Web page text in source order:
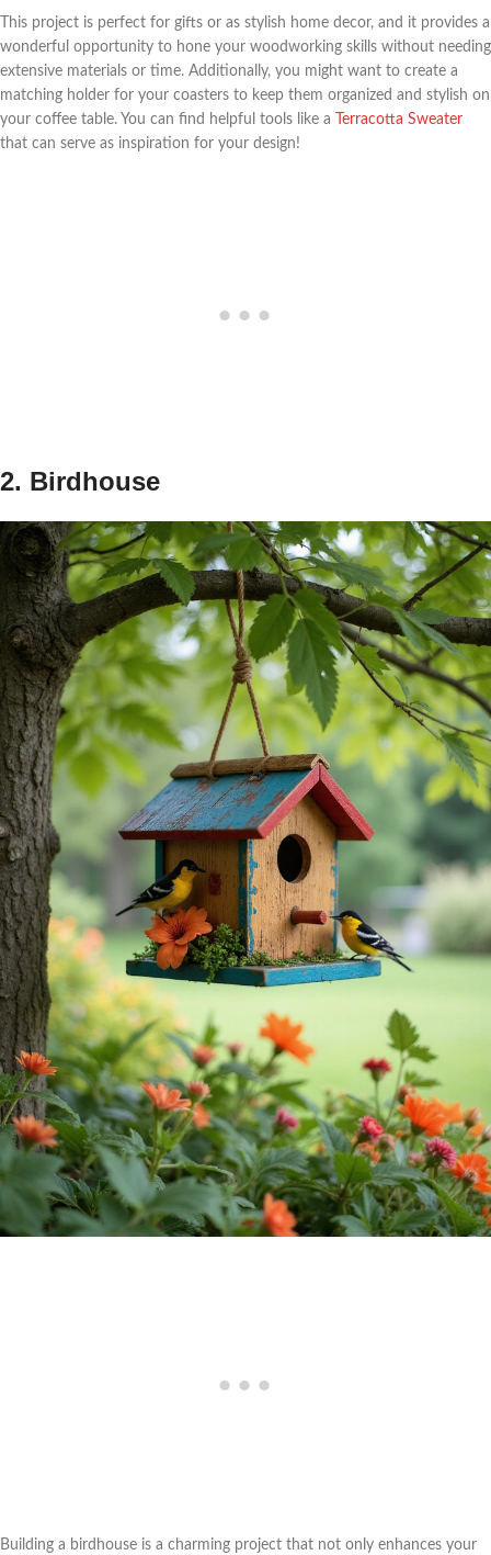
This project is perfect for gifts or as stylish home decor, and it provides a
wonderful opportunity to hone your woodworking skills without needing
extensive materials or time. Additionally, you might want to create a
matching holder for your coasters to keep them organized and stylish on
your coffee table. You can find helpful tools like a
Terracotta Sweater
that can serve as inspiration for your design!
2. Birdhouse
Building a birdhouse is a charming project that not only enhances your